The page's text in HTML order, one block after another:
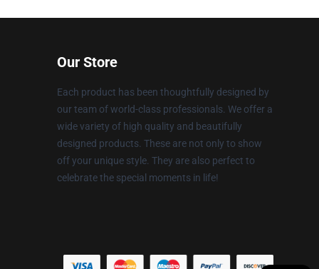
Our Store
Each product has been thoughtfully designed by
our team of world-class professionals. We offer a
wide variety of high quality and beautifully
designed products. These are not only to show
off your unique style. They are also perfect to
celebrate the special moments in life!